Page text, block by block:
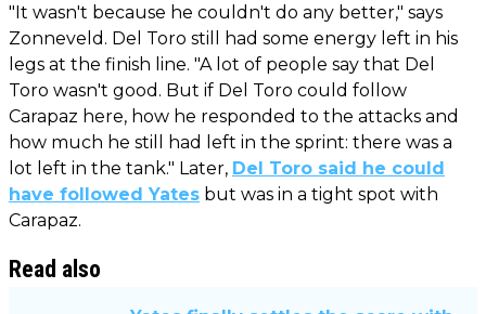
"It wasn't because he couldn't do any better," says
Zonneveld. Del Toro still had some energy left in his
legs at the finish line. "A lot of people say that Del
Toro wasn't good. But if Del Toro could follow
Carapaz here, how he responded to the attacks and
how much he still had left in the sprint: there was a
lot left in the tank." Later, Del Toro said he could
have followed Yates but was in a tight spot with
Carapaz.
Read also